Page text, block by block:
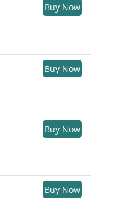
Buy Now
Buy Now
Buy Now
Buy Now